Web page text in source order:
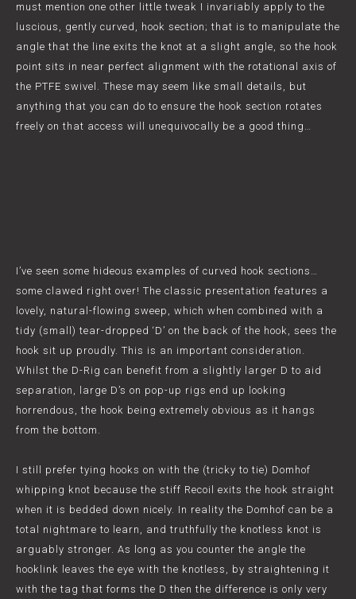
must mention one other little tweak I invariably apply to the
luscious, gently curved, hook section; that is to manipulate the
angle that the line exits the knot at a slight angle, so the hook
point sits in near perfect alignment with the rotational axis of
the PTFE swivel. These may seem like small details, but
anything that you can do to ensure the hook section rotates
freely on that access will unequivocally be a good thing…
I’ve seen some hideous examples of curved hook sections…
some clawed right over! The classic presentation features a
lovely, natural-flowing sweep, which when combined with a
tidy (small) tear-dropped ‘D’ on the back of the hook, sees the
hook sit up proudly. This is an important consideration.
Whilst the D-Rig can benefit from a slightly larger D to aid
separation, large D’s on pop-up rigs end up looking
horrendous, the hook being extremely obvious as it hangs
from the bottom.
I still prefer tying hooks on with the (tricky to tie) Domhof
whipping knot because the stiff Recoil exits the hook straight
when it is bedded down nicely. In reality the Domhof can be a
total nightmare to learn, and truthfully the knotless knot is
arguably stronger. As long as you counter the angle the
hooklink leaves the eye with the knotless, by straightening it
with the tag that forms the D then the difference is only very